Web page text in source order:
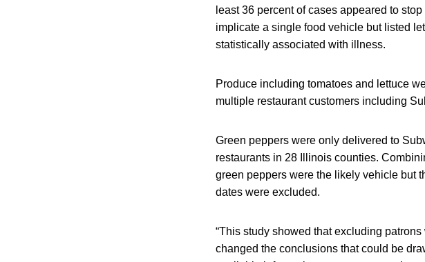
least 36 percent of cases appeared to
implicate a single food vehicle but listed
statistically associated with illness.
Produce including tomatoes and lettuce
multiple restaurant customers including
Green peppers were only delivered to
restaurants in 28 Illinois counties.
green peppers were the likely vehicle but
dates were excluded.
“This study showed that excluding
changed the conclusions that could be